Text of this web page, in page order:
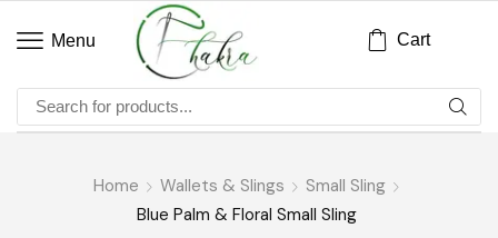
Menu Cart
Home Wallets & Slings
Small Sling
Blue Palm & Floral Small Sling